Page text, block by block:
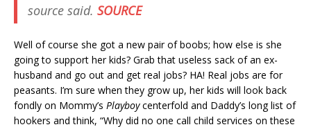
source said. SOURCE
Well of course she got a new pair of boobs; how else is she
going to support her kids? Grab that useless sack of an ex-
husband and go out and get real jobs? HA! Real jobs are for
peasants. I’m sure when they grow up, her kids will look back
fondly on Mommy’s Playboycenterfold and Daddy’s long list of
hookers and think, “Why did no one call child services on these